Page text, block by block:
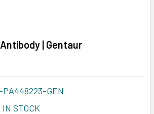
| Gentaur
GEN
IN STOCK